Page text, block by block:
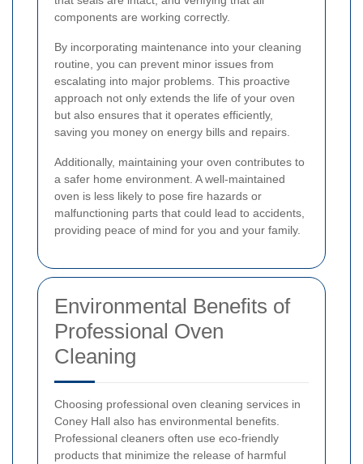
components are working correctly.
By incorporating maintenance into your cleaning
routine, you can prevent minor issues from
escalating into major problems. This proactive
approach not only extends the life of your oven
but also ensures that it operates efficiently,
saving you money on energy bills and repairs.
Additionally, maintaining your oven contributes to
a safer home environment. A well-maintained
oven is less likely to pose fire hazards or
malfunctioning parts that could lead to accidents,
providing peace of mind for you and your family.
Environmental Benefits of
Professional Oven
Cleaning
Choosing professional oven cleaning services in
Coney Hall also has environmental benefits.
Professional cleaners often use eco-friendly
products that minimize the release of harmful